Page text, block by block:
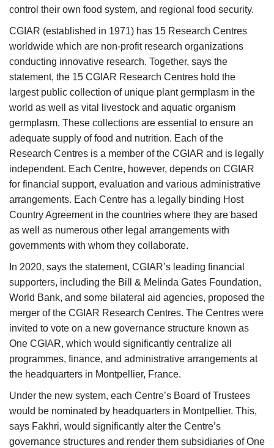
control their own food system, and regional food security.
CGIAR (established in 1971) has 15 Research Centres
worldwide which are non-profit research organizations
conducting innovative research. Together, says the
statement, the 15 CGIAR Research Centres hold the
largest public collection of unique plant germplasm in the
world as well as vital livestock and aquatic organism
germplasm. These collections are essential to ensure an
adequate supply of food and nutrition. Each of the
Research Centres is a member of the CGIAR and is legally
independent. Each Centre, however, depends on CGIAR
for financial support, evaluation and various administrative
arrangements. Each Centre has a legally binding Host
Country Agreement in the countries where they are based
as well as numerous other legal arrangements with
governments with whom they collaborate.
In 2020, says the statement, CGIAR’s leading financial
supporters, including the Bill & Melinda Gates Foundation,
World Bank, and some bilateral aid agencies, proposed the
merger of the CGIAR Research Centres. The Centres were
invited to vote on a new governance structure known as
One CGIAR, which would significantly centralize all
programmes, finance, and administrative arrangements at
the headquarters in Montpellier, France.
Under the new system, each Centre’s Board of Trustees
would be nominated by headquarters in Montpellier. This,
says Fakhri, would significantly alter the Centre’s
governance structures and render them subsidiaries of One